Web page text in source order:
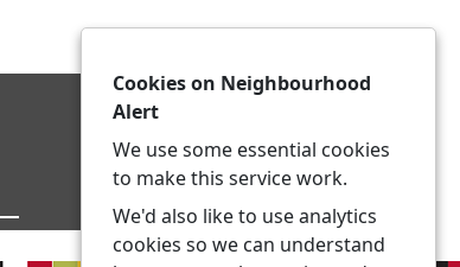
Cookies on Neighbourhood
Alert
We use some essential cookies
to make this service work.
We'd also like to use analytics
cookies so we can understand